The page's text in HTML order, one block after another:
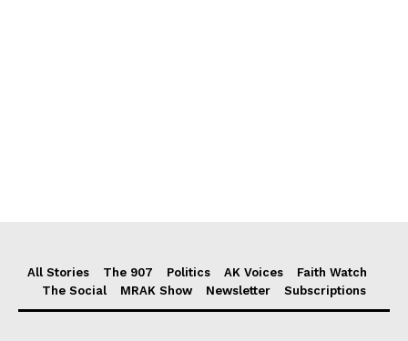
All Stories The 907 Politics AK Voices
Faith Watch
The Social
MRAK Show Newsletter Subscriptions